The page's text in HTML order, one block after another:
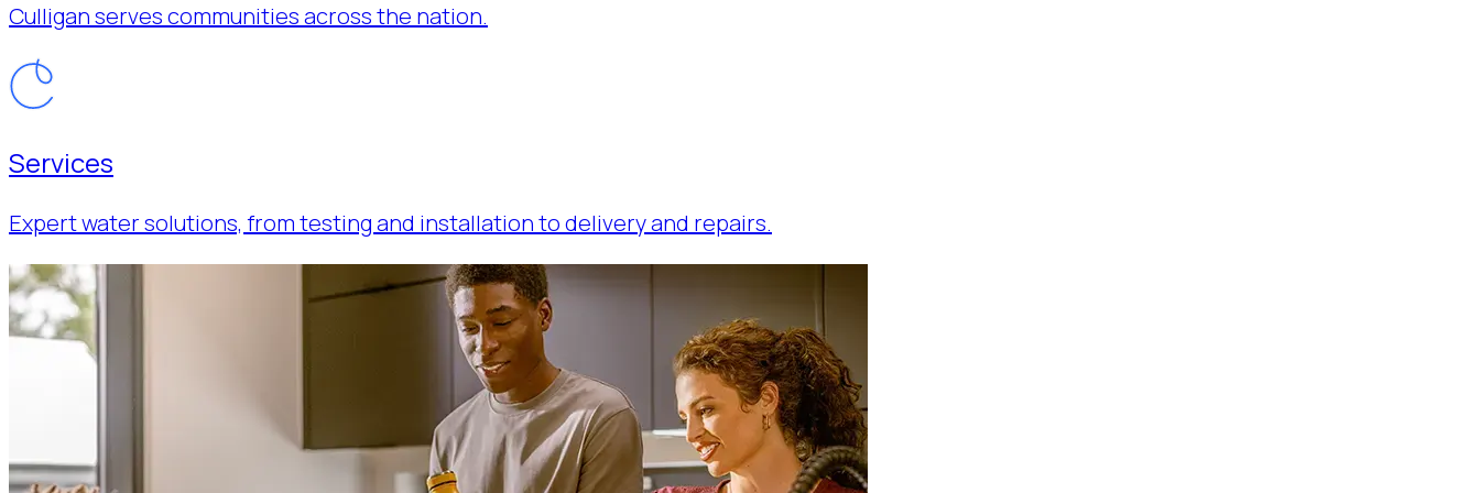
Culligan serves communities across the nation.
Services
Expert water solutions, from testing and installation to delivery and repairs.